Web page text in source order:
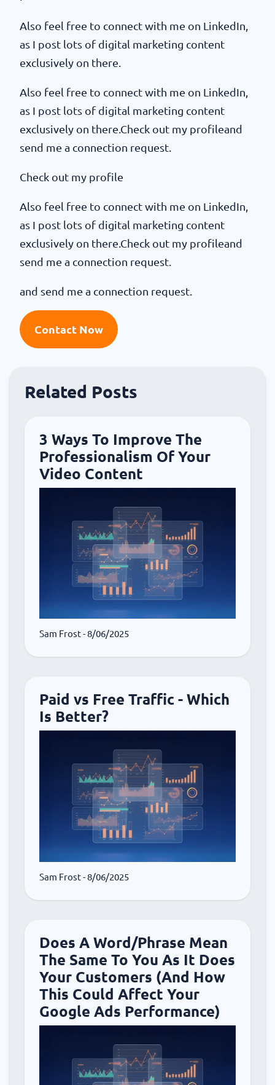
Also feel free to connect with me on LinkedIn,
as I post lots of digital marketing content
exclusively on there.
Also feel free to connect with me on LinkedIn,
as I post lots of digital marketing content
exclusively on there.Check out my profileand
send me a connection request.
Check out my profile
Also feel free to connect with me on LinkedIn,
as I post lots of digital marketing content
exclusively on there.Check out my profileand
send me a connection request.
and send me a connection request.
Contact Now
Related Posts
3 Ways To Improve The
Professionalism Of Your
Video Content
Sam Frost- 8/06/2025
Paid vs Free Traffic - Which
Is Better?
Sam Frost- 8/06/2025
Does A Word/Phrase Mean
The Same To You As It Does
Your Customers (And How
This Could Affect Your
Google Ads Performance)